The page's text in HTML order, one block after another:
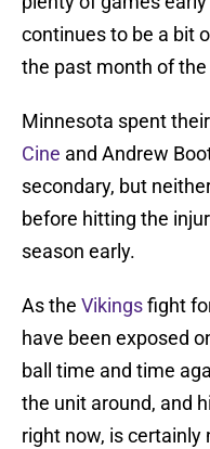
continues to be a bit
the past month of the
Minnesota spent
Cine and Andrew
secondary, but
before hitting the
season early.
As the Vikingsfight
have been exposed
ball time and time
the unit around, and
right now, is certainly